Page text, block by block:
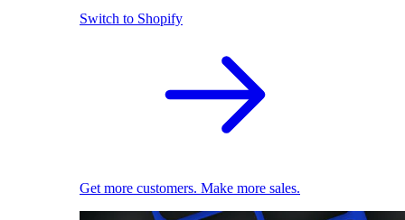
Switch to Shopify
Get more customers. Make more sales.